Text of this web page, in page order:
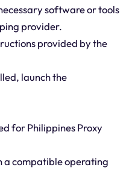
software or tools
provider.
provided by the
launch the
for Philippines Proxy
a compatible operating